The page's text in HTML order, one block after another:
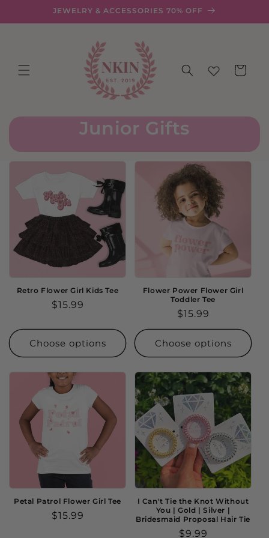
JEWELRY & ACCESSORIES 70% OFF
Cart
Junior Gifts
Retro Flower Girl Kids Tee
Regular
$15.99
Choose options
Flower Power Flower Girl
Toddler Tee
Regular
price
$15.99
Choose options
Petal Patrol Flower Girl Tee
Regular
$15.99
I Can't Tie the Knot Without
You | Gold | Silver |
Bridesmaid Proposal Hair Tie
Regular
$9.99